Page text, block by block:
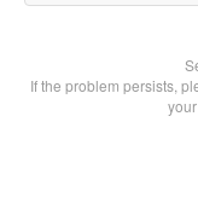
If the problem persists,